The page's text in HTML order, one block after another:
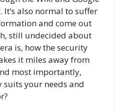
also normal to suffer
and come out
still undecided about
is, how the security
it miles away from
most importantly,
your needs and